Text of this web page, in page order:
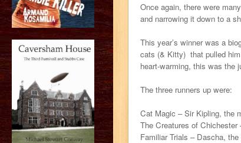
Once again, there were
and narrowing it down to a
This year’s winner was a
cats (& Kitty) that pulled
heart-warming, this was the
The three runners up were:
Cat Magic – Sir Kipling, the
The Creatures of
Familiar Trials – Dascha,